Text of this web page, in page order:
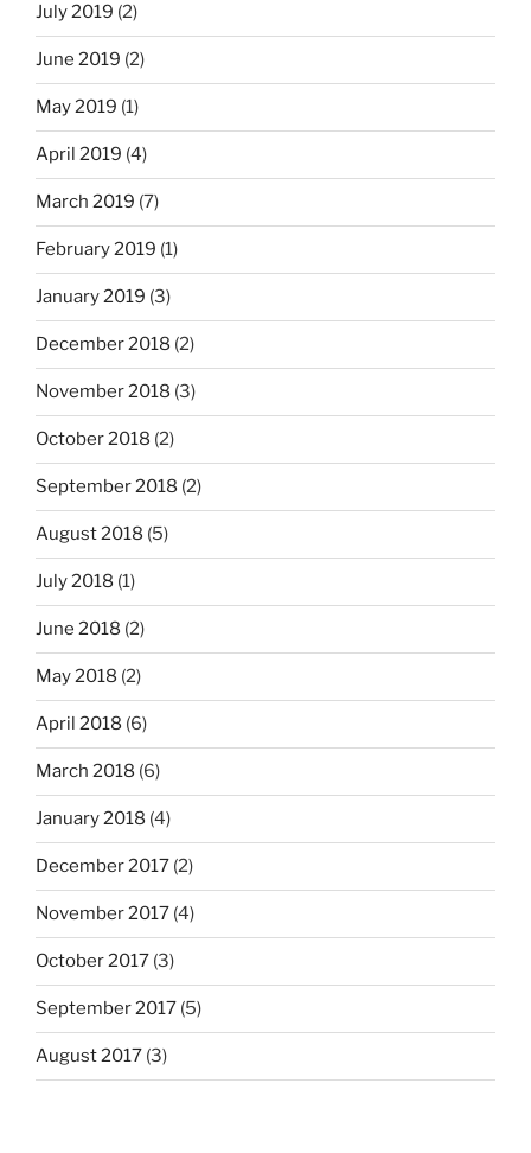
July 2019 (2)
June 2019 (2)
May 2019 (1)
April 2019 (4)
March 2019 (7)
February 2019 (1)
January 2019 (3)
December 2018 (2)
November 2018 (3)
October 2018 (2)
September 2018 (2)
August 2018 (5)
July 2018 (1)
June 2018 (2)
May 2018 (2)
April 2018 (6)
March 2018 (6)
January 2018 (4)
December 2017 (2)
November 2017 (4)
October 2017 (3)
September 2017 (5)
August 2017 (3)